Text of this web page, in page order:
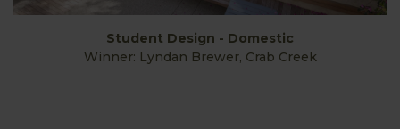
Student Design - Domestic
Winner: Lyndan Brewer, Crab Creek